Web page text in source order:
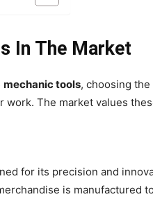
In The Market
mechanic tools, choosing the
work. The market values
for its precision and
is manufactured